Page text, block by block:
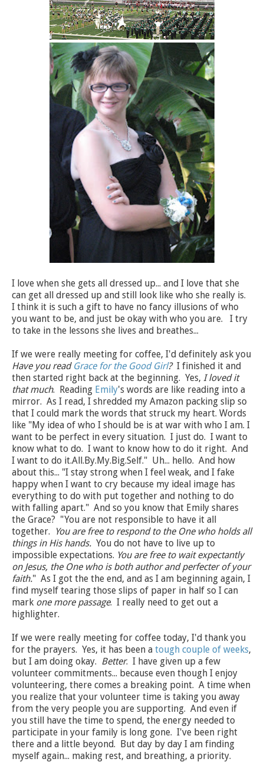
I love when she gets all dressed up... and I love that she
can get all dressed up and still look like who she really is.
I think it is such a gift to have no fancy illusions of who
you want to be, and just be okay with who you are. I try
to take in the lessons she lives and breathes...
If we were really meeting for coffee, I'd definitely ask you
Have you read Grace for the Good Girl?I finished it and
then started right back at the beginning. Yes, I loved it
that much. Reading Emily's words are like reading into a
mirror. As I read, I shredded my Amazon packing slip so
that I could mark the words that struck my heart. Words
like "My idea of who I should be is at war with who I am. I
want to be perfect in every situation. I just do. I want to
know what to do. I want to know how to do it right. And
I want to do it.All.By.My.Big.Self." Uh... hello. And how
about this... "I stay strong when I feel weak, and I fake
happy when I want to cry because my ideal image has
everything to do with put together and nothing to do
with falling apart." And so you know that Emily shares
the Grace? "You are not responsible to have it all
together.
You are free to respond to the One who holds all
things in His hands. You do not have to live up to
impossible expectations. You are free to wait expectantly
on Jesus, the One who is both author and perfecter of your
faith." As I got the the end, and as I am beginning again, I
find myself tearing those slips of paper in half so I can
mark one more passage. I really need to get out a
highlighter.
If we were really meeting for coffee today, I'd thank you
for the prayers. Yes, it has been a tough couple of weeks,
but I am doing okay. Better. I have given up a few
volunteer commitments... because even though I enjoy
volunteering, there comes a breaking point. A time when
you realize that your volunteer time is taking you away
from the very people you are supporting. And even if
you still have the time to spend, the energy needed to
participate in your family is long gone. I've been right
there and a little beyond. But day by day I am finding
myself again... making rest, and breathing, a priority.